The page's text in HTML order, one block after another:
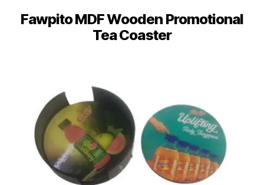
Fawpito MDF Wooden Promotional
Tea Coaster